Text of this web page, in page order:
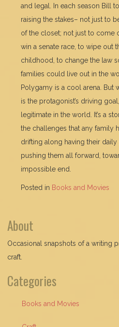
and legal. In each season Bill
raising the stakes– not just to
of the closet; not just to come
win a senate race, to wipe out
childhood, to change the law
families could live out in the
Polygamy is a cool arena. But
is the protagonist’s driving
legitimate in the world. It’s a
the challenges that any family
drifting along having their
pushing them all forward,
impossible end.
Posted in Books and Movies
About
Occasional snapshots of a writing
craft.
Categories
Books and Movies